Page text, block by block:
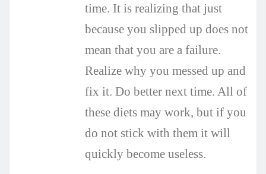
time. It is realizing that just
because you slipped up does not
mean that you are a failure.
Realize why you messed up and
fix it. Do better next time. All of
these diets may work, but if you
do not stick with them it will
quickly become useless.